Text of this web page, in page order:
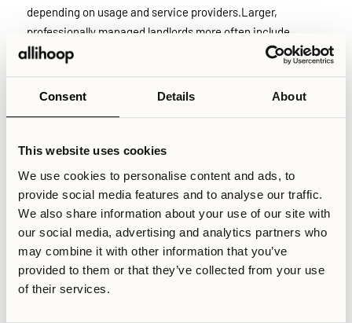
Consent Details About
This website uses cookies
We use cookies to personalise content and ads, to
provide social media features and to analyse our traffic.
We also share information about your use of our site with
our social media, advertising and analytics partners who
may combine it with other information that you’ve
provided to them or that they’ve collected from your use
of their services.
depending on usage and service providers.Larger,
professionally managed landlords more often include
utilities in the fixed monthly rate to simplify billing and
fully transparent: the monthly price includes utilities and
Skriven av
Senast uppdaterad